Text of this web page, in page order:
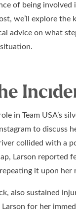
of being involved
we’ll explore the
advice on what
in Team USA’s
to discuss
collided with a
Larson reported
it upon her
also sustained
Larson for her